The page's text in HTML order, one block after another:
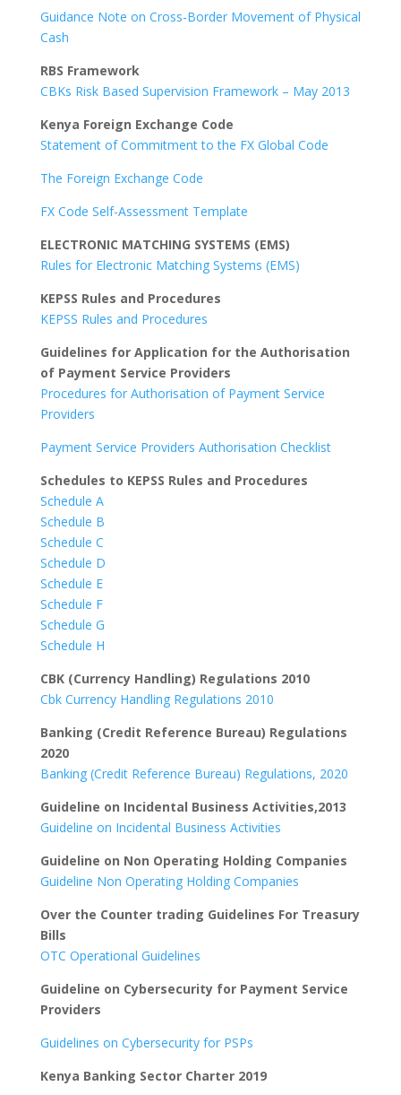
Guidance Note on Cross-Border Movement of Physical
Cash
RBS Framework
CBKs Risk Based Supervision Framework – May 2013
Kenya Foreign Exchange Code
Statement of Commitment to the FX Global Code
The Foreign Exchange Code
FX Code Self-Assessment Template
ELECTRONIC MATCHING SYSTEMS (EMS)
Rules for Electronic Matching Systems (EMS)
KEPSS Rules and Procedures
KEPSS Rules and Procedures
Guidelines for Application for the Authorisation
of Payment Service Providers
Procedures for Authorisation of Payment Service
Providers
Payment Service Providers Authorisation Checklist
Schedules to KEPSS Rules and Procedures
Schedule A
Schedule B
Schedule C
Schedule D
Schedule E
Schedule F
Schedule G
Schedule H
CBK (Currency Handling) Regulations 2010
Cbk Currency Handling Regulations 2010
Banking (Credit Reference Bureau) Regulations
2020
Banking (Credit Reference Bureau) Regulations, 2020
Guideline on Incidental Business Activities,2013
Guideline on Incidental Business Activities
Guideline on Non Operating Holding Companies
Guideline Non Operating Holding Companies
Over the Counter trading Guidelines For Treasury
Bills
OTC Operational Guidelines
Guideline on Cybersecurity for Payment Service
Providers
Guidelines on Cybersecurity for PSPs
Kenya Banking Sector Charter 2019